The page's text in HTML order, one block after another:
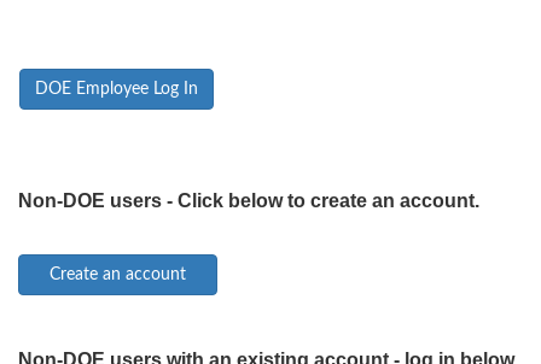
DOE Employee Log In
Non-DOE users - Click below to create an account.
Non-DOE users with an existing account - log in below